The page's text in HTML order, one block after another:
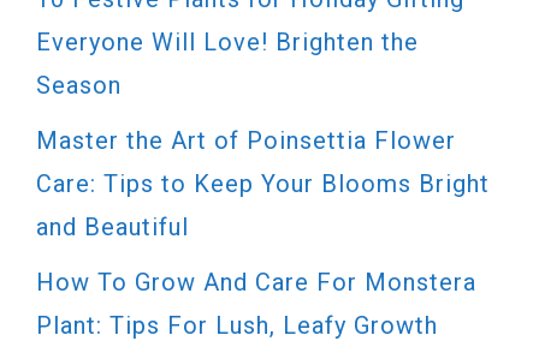
Everyone Will Love! Brighten the
Season
Master the Art of Poinsettia Flower
Care: Tips to Keep Your Blooms Bright
and Beautiful
How To Grow And Care For Monstera
Plant: Tips For Lush, Leafy Growth